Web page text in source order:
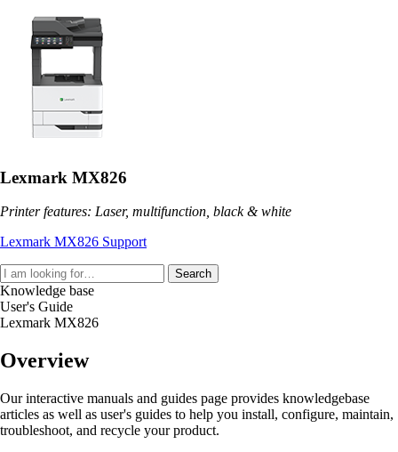
Lexmark MX826
Printer features: Laser, multifunction, black & white
Lexmark MX826 Support
Search
Knowledge base
User's Guide
Lexmark MX826
Overview
Our interactive manuals and guides page provides knowledgebase
articles as well as user's guides to help you install, configure, maintain,
troubleshoot, and recycle your product.